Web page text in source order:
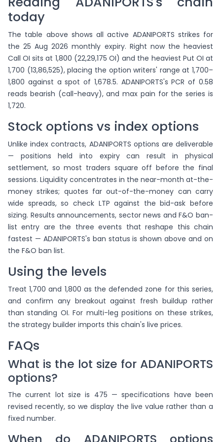
today
The table above shows all active ADANIPORTS strikes for
the 25 Aug 2026 monthly expiry. Right now the heaviest
Call OI sits at 1,800 (22,29,175 OI) and the heaviest Put OI at
1,700 (13,86,525), placing the option writers' range at 1,700–
1,800 against a spot of 1,678.5. ADANIPORTS's PCR of 0.58
reads bearish (call-heavy), and max pain for the series is
1,720.
Stock options vs index options
Unlike index contracts, ADANIPORTS options are deliverable
— positions held into expiry can result in physical
settlement, so most traders square off before the final
sessions. Liquidity concentrates in the near-month at-the-
money strikes; quotes far out-of-the-money can carry
wide spreads, so check LTP against the bid-ask before
sizing. Results announcements, sector news and F&O ban-
list entry are the three events that reshape this chain
fastest — ADANIPORTS's ban status is shown above and on
the F&O ban list.
Using the levels
Treat 1,700 and 1,800 as the defended zone for this series,
and confirm any breakout against fresh buildup rather
than standing OI. For multi-leg positions on these strikes,
the strategy builder imports this chain's live prices.
FAQs
What is the lot size for ADANIPORTS
options?
The current lot size is 475 — specifications have been
revised recently, so we display the live value rather than a
fixed number.